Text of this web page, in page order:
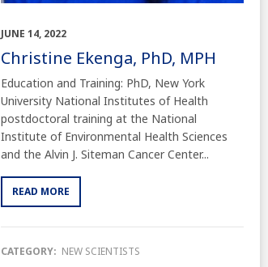
JUNE 14, 2022
Christine Ekenga, PhD, MPH
Education and Training: PhD, New York
University National Institutes of Health
postdoctoral training at the National
Institute of Environmental Health Sciences
and the Alvin J. Siteman Cancer Center...
READ MORE
CATEGORY: NEW SCIENTISTS